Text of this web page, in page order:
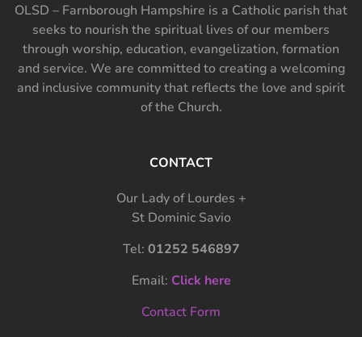
OLSD – Farnborough Hampshire is a Catholic parish that
seeks to nourish the spiritual lives of our members
through worship, education, evangelization, formation
and service. We are committed to creating a welcoming
and inclusive community that reflects the love and spirit
of the Church.
CONTACT
Our Lady of Lourdes +
St Dominic Savio
Tel: 01252 546897
Email: Click here
Contact Form